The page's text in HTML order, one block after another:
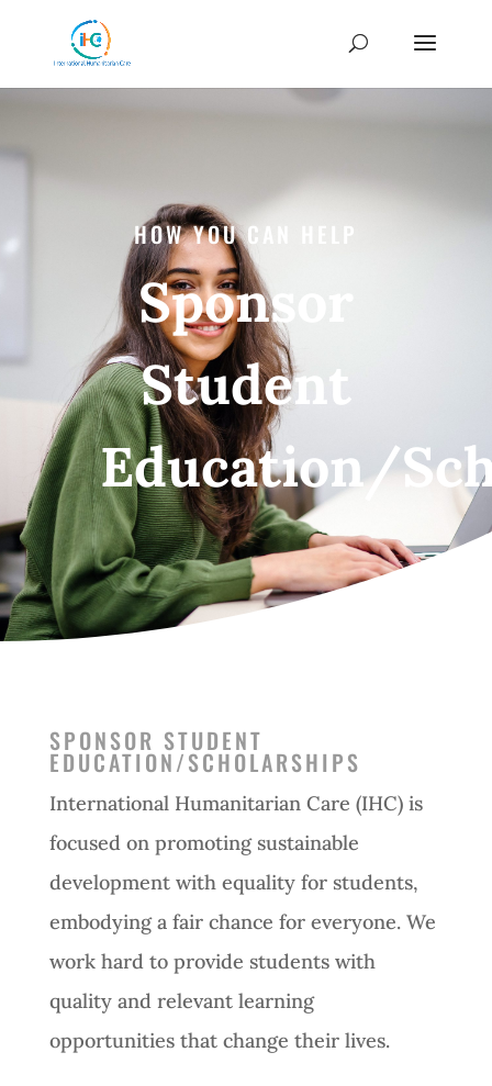
HOW YOU CAN HELP
Sponsor
Student
Education/
SPONSOR STUDENT
EDUCATION/SCHOLARSHIPS
International Humanitarian Care (IHC) is
focused on promoting sustainable
development with equality for students,
embodying a fair chance for everyone. We
work hard to provide students with
quality and relevant learning
opportunities that change their lives.